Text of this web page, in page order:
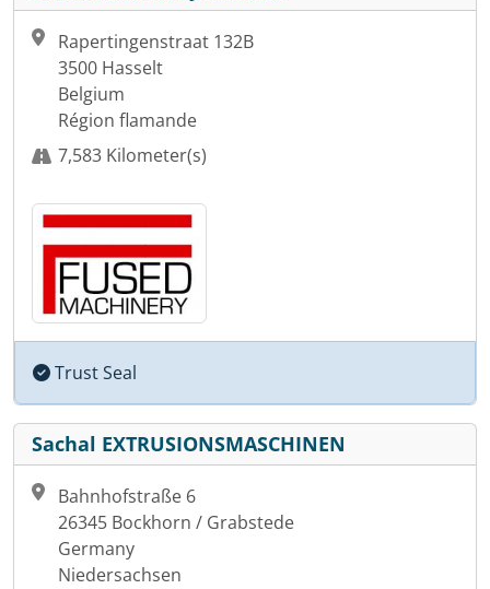
Rapertingenstraat 132B
3500 Hasselt
Belgium
Région flamande
7,583 Kilometer(s)
Trust Seal
Sachal EXTRUSIONSMASCHINEN
Bahnhofstraße 6
26345 Bockhorn / Grabstede
Germany
Niedersachsen